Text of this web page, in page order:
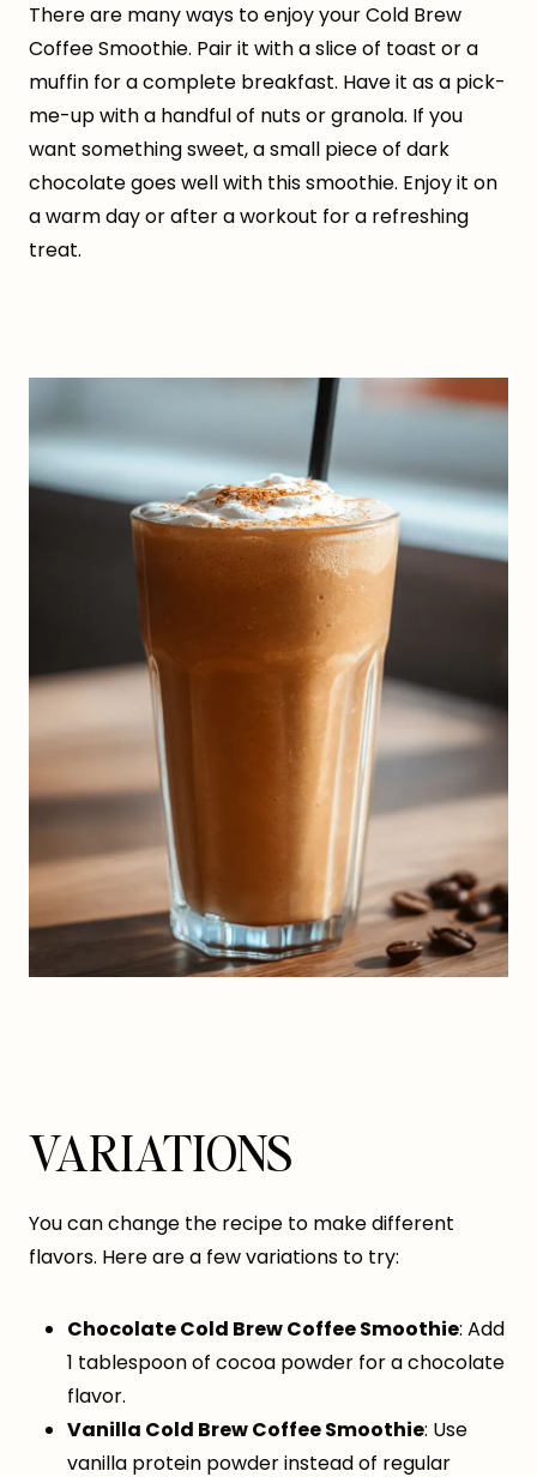
There are many ways to enjoy your Cold Brew
Coffee Smoothie. Pair it with a slice of toast or a
muffin for a complete breakfast. Have it as a pick-
me-up with a handful of nuts or granola. If you
want something sweet, a small piece of dark
chocolate goes well with this smoothie. Enjoy it on
a warm day or after a workout for a refreshing
treat.
VARIATIONS
You can change the recipe to make different
flavors. Here are a few variations to try:
Chocolate Cold Brew Coffee Smoothie: Add
1 tablespoon of cocoa powder for a chocolate
flavor.
Vanilla Cold Brew Coffee Smoothie: Use
vanilla protein powder instead of regular